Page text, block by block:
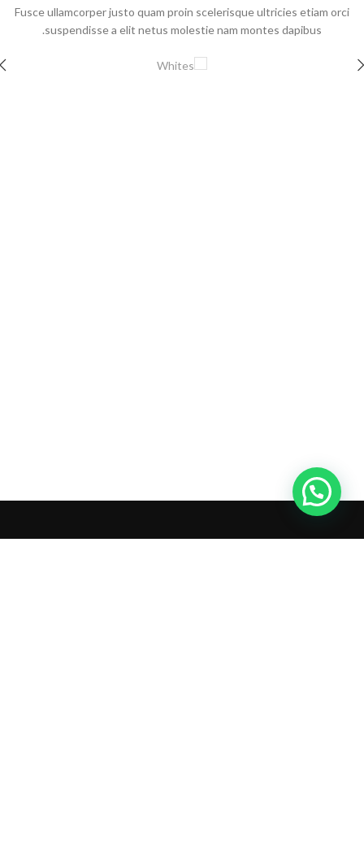
Fusce ullamcorper justo quam proin scelerisque ultricies etiam orci
suspendisse a elit netus molestie nam montes dapibus.